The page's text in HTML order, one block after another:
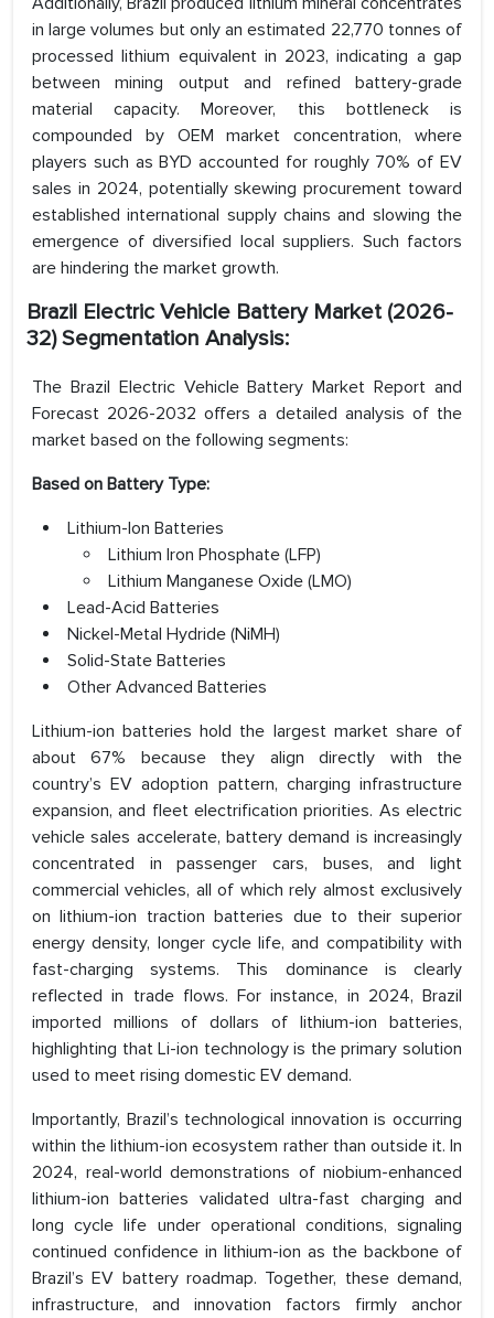
in large volumes but only an estimated 22,770 tonnes of
processed lithium equivalent in 2023, indicating a gap
between mining output and refined battery-grade
material capacity. Moreover, this bottleneck is
compounded by OEM market concentration, where
players such as BYD accounted for roughly 70% of EV
sales in 2024, potentially skewing procurement toward
established international supply chains and slowing the
emergence of diversified local suppliers. Such factors
are hindering the market growth.
Brazil Electric Vehicle Battery Market (2026-
32) Segmentation Analysis:
The Brazil Electric Vehicle Battery Market Report and
Forecast 2026-2032 offers a detailed analysis of the
market based on the following segments:
Based on Battery Type:
Lithium-Ion Batteries
Lithium Iron Phosphate (LFP)
Lithium Manganese Oxide (LMO)
Lead-Acid Batteries
Nickel-Metal Hydride (NiMH)
Solid-State Batteries
Other Advanced Batteries
Lithium-ion batteries hold the largest market share of
about 67% because they align directly with the
country’s EV adoption pattern, charging infrastructure
expansion, and fleet electrification priorities. As electric
vehicle sales accelerate, battery demand is increasingly
concentrated in passenger cars, buses, and light
commercial vehicles, all of which rely almost exclusively
on lithium-ion traction batteries due to their superior
energy density, longer cycle life, and compatibility with
fast-charging systems. This dominance is clearly
reflected in trade flows. For instance, in 2024, Brazil
imported millions of dollars of lithium-ion batteries,
highlighting that Li-ion technology is the primary solution
used to meet rising domestic EV demand.
Importantly, Brazil’s technological innovation is occurring
within the lithium-ion ecosystem rather than outside it. In
2024, real-world demonstrations of niobium-enhanced
lithium-ion batteries validated ultra-fast charging and
long cycle life under operational conditions, signaling
continued confidence in lithium-ion as the backbone of
Brazil’s EV battery roadmap. Together, these demand,
infrastructure, and innovation factors firmly anchor